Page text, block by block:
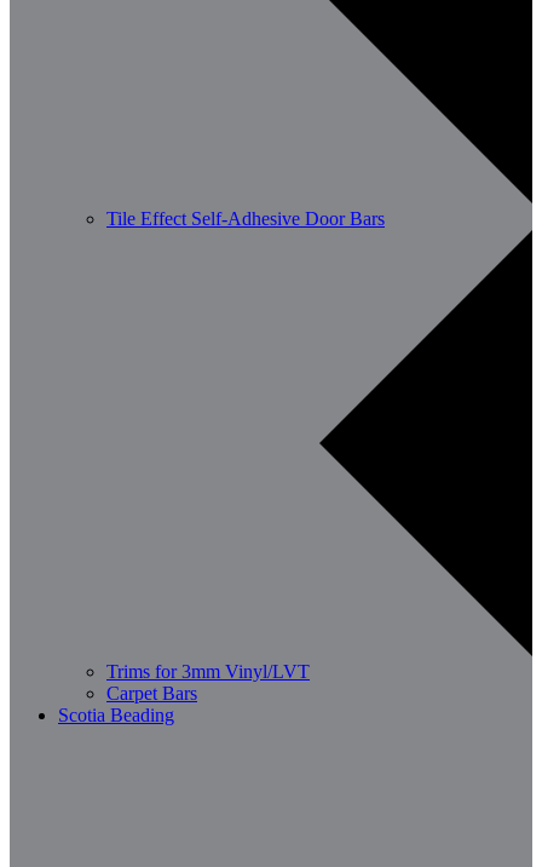
Tile Effect Self-Adhesive Door Bars
Trims for 3mm Vinyl/LVT
Carpet Bars
Scotia Beading